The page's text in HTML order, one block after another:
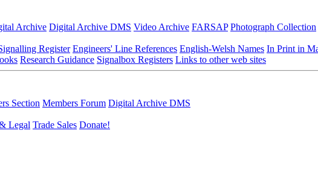
Archive Digital Archive DMS Video Archive FARSAP Photograph Collection
Register Engineers' Line References English-Welsh Names In Print in
Research Guidance Signalbox Registers Links to other web sites
Section Members Forum Digital Archive DMS
Legal Trade Sales Donate!